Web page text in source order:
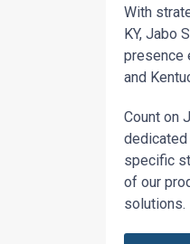
With
KY, Jabo
presence
and
Count on
dedicated
specific
of our
solutions.